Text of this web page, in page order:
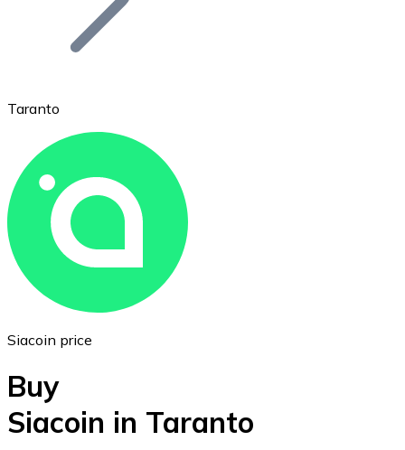
Ethereum
ETH
Taranto
Siacoin price
Buy
Siacoin in Taranto